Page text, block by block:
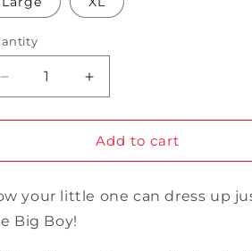
unavailable unavailable
Decrease
quantity
for
Big
t-
shirt
Increase
quantity
for
Youth
Big
t-
Add to cart
your little one can dress up
Big Boy!